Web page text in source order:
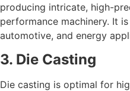
producing intricate, high-
performance machinery. It
automotive, and energy
3. Die Casting
Die casting is optimal for